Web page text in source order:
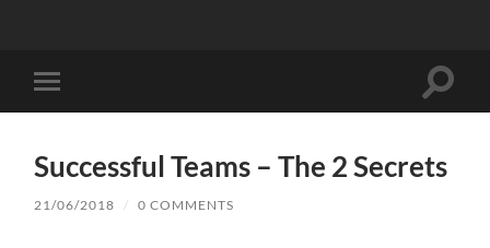
Toggle
mobile
Toggle
Successful Teams – The 2 Secrets
21/06/2018 / 0 COMMENTS